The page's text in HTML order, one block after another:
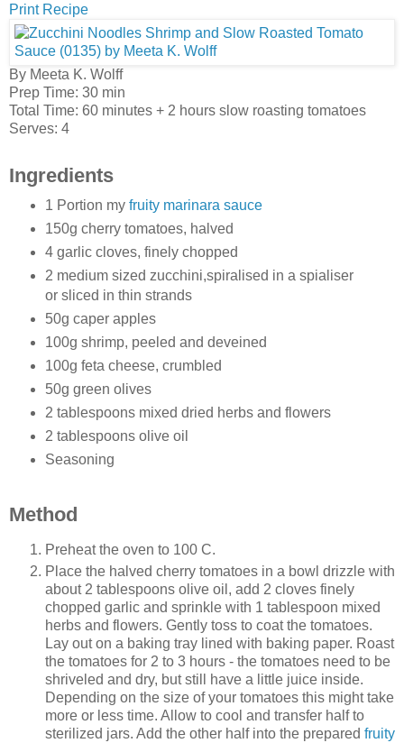
Print Recipe
By Meeta K. Wolff
Prep Time: 30 min
Total Time: 60 minutes + 2 hours slow roasting tomatoes
Serves: 4
Ingredients
1 Portion my fruity marinara sauce
150g cherry tomatoes, halved
4 garlic cloves, finely chopped
2 medium sized zucchini,spiralised in a spialiser
or sliced in thin strands
50g caper apples
100g shrimp, peeled and deveined
100g feta cheese, crumbled
50g green olives
2 tablespoons mixed dried herbs and flowers
2 tablespoons olive oil
Seasoning
Method
Preheat the oven to 100 C.
Place the halved cherry tomatoes in a bowl drizzle with
about 2 tablespoons olive oil, add 2 cloves finely
chopped garlic and sprinkle with 1 tablespoon mixed
herbs and flowers. Gently toss to coat the tomatoes.
Lay out on a baking tray lined with baking paper. Roast
the tomatoes for 2 to 3 hours - the tomatoes need to be
shriveled and dry, but still have a little juice inside.
Depending on the size of your tomatoes this might take
more or less time. Allow to cool and transfer half to
sterilized jars. Add the other half into the prepared fruity